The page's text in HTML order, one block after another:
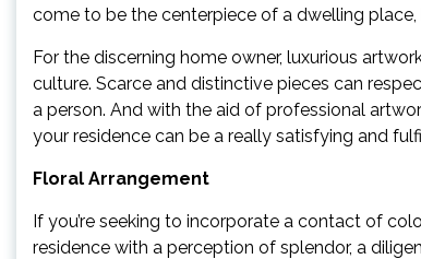
come to be the centerpiece of a dwelling
For the discerning home owner, luxurious
culture. Scarce and distinctive pieces can
a person. And with the aid of professional
your residence can be a really satisfying and
Floral Arrangement
If you’re seeking to incorporate a contact of
residence with a perception of splendor, a